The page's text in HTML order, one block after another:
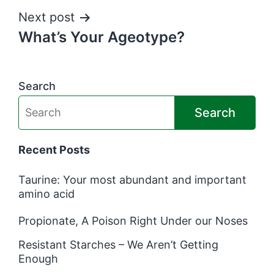
Next post
What’s Your Ageotype?
Search
Search
Recent Posts
Taurine: Your most abundant and important
amino acid
Propionate, A Poison Right Under our Noses
Resistant Starches – We Aren’t Getting
Enough